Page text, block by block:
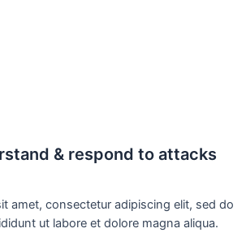
& respond to attacks
amet, consectetur adipiscing elit, sed do
ut labore et dolore magna aliqua.